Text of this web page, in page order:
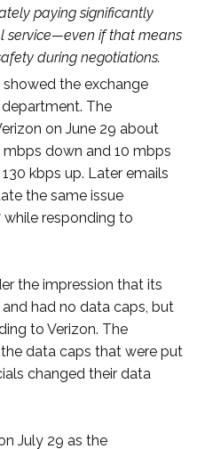
paying significantly
service—even if that means
during negotiations.
the exchange
The
on June 29 about
down and 10 mbps
kbps up. Later emails
the same issue
while responding to
the impression that its
had no data caps, but
to Verizon. The
data caps that were put
changed their data
July 29 as the